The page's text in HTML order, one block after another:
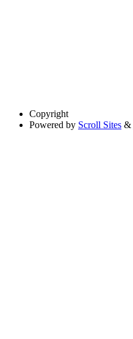
Copyright
Powered by Scroll Sites &